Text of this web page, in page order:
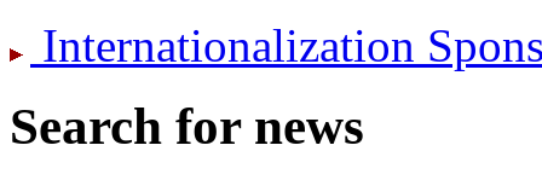
International­ization
Search for news